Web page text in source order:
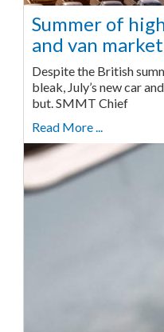
Summer of
and van market
Despite the British
bleak, July’s new car
but. SMMT Chief
Read More ...